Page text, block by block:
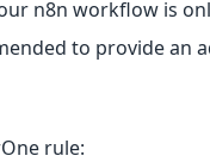
n8n workflow is
to provide an
rule: